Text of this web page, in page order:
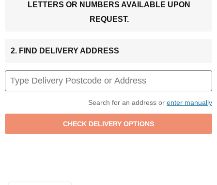
LETTERS OR NUMBERS AVAILABLE UPON
REQUEST.
2. FIND DELIVERY ADDRESS
Search for an address or enter manually